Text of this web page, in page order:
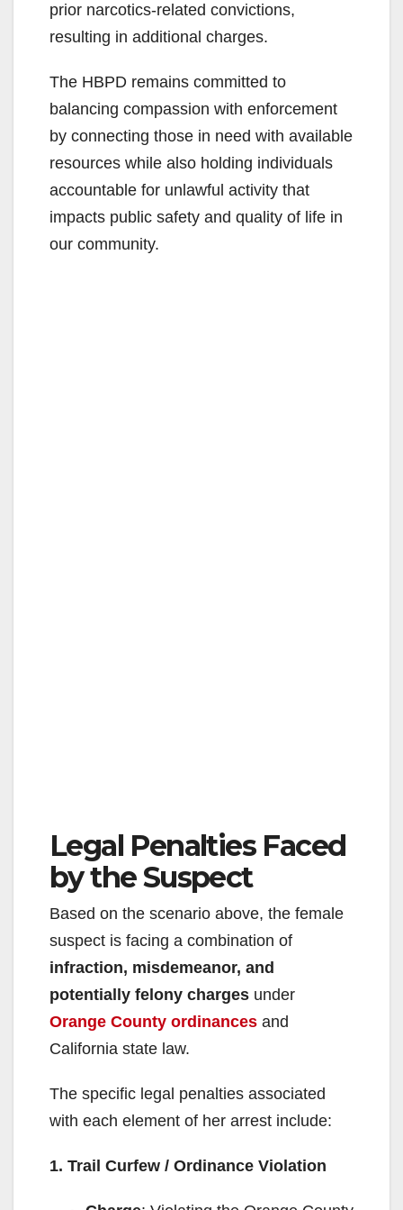
prior narcotics-related convictions,
resulting in additional charges.
The HBPD remains committed to
balancing compassion with enforcement
by connecting those in need with available
resources while also holding individuals
accountable for unlawful activity that
impacts public safety and quality of life in
our community.
Legal Penalties Faced
by the Suspect
Based on the scenario above, the female
suspect is facing a combination of
infraction, misdemeanor, and
potentially felony charges under
Orange County ordinances and
California state law.
The specific legal penalties associated
with each element of her arrest include:
1. Trail Curfew / Ordinance Violation